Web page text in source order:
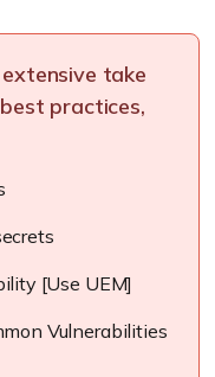
take
practices,
[Use UEM]
Vulnerabilities